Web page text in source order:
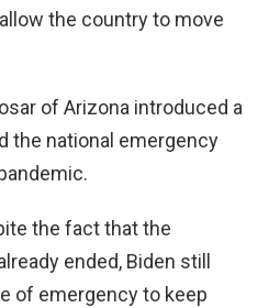
the country to move
of Arizona introduced a
the national emergency
the fact that the
ended, Biden still
of emergency to keep